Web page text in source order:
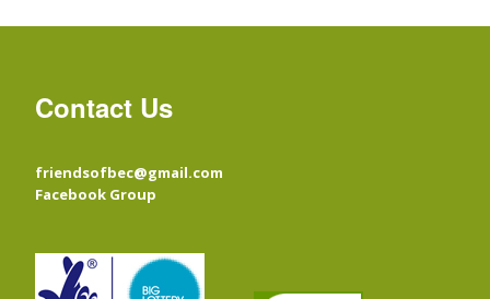
Contact Us
friendsofbec@gmail.com
Facebook Group